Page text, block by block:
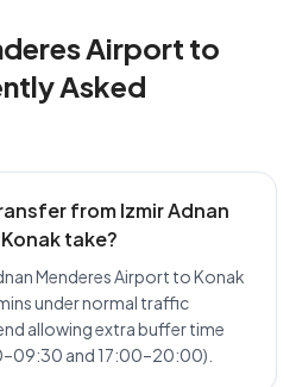
Airport to
Asked
from Izmir Adnan
take?
Menderes Airport to Konak
under normal traffic
allowing extra buffer time
and 17:00–20:00).